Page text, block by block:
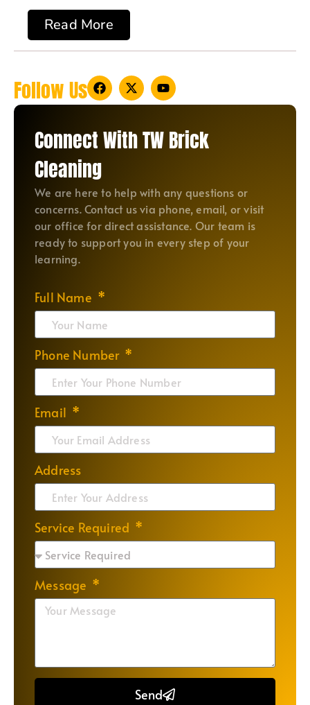
Read More
Follow Us
Connect With TW Brick
Cleaning
We are here to help with any questions or
concerns. Contact us via phone, email, or visit
our office for direct assistance. Our team is
ready to support you in every step of your
learning.
Full Name
Phone Number
Email
Address
Service Required
Message
Send